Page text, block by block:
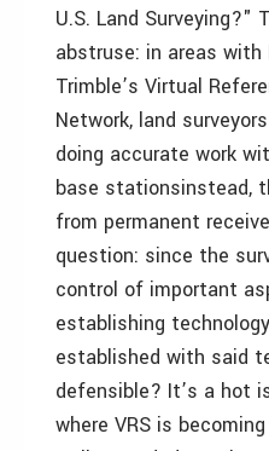
U.S. Land Surveying?"
abstruse: in areas with
Trimble’s Virtual
Network, land
doing accurate work
base stationsinstead,
from permanent
question: since the
control of important
establishing
established with said
defensible? It’s a hot
where VRS is